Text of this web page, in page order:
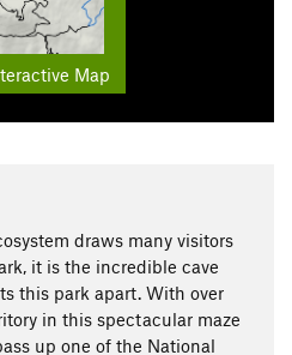
Map
draws many visitors
it is the incredible cave
this park apart. With over
in this spectacular maze
up one of the National